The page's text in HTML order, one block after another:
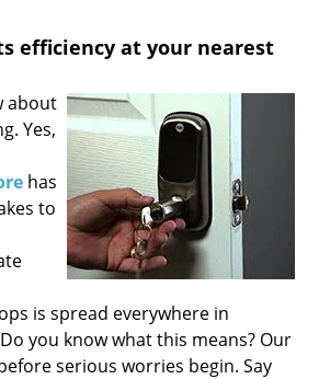
efficiency at your nearest
about
Yes,
has
to
is spread everywhere in
you know what this means? Our
serious worries begin. Say